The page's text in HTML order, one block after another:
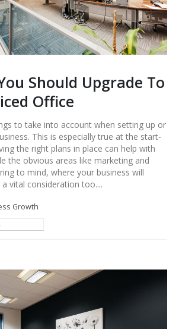
Should Upgrade To
Office
to take into account when setting up or
This is especially true at the start-
the right plans in place can help with
the obvious areas like marketing and
to mind, where your business will
vital consideration too....
Growth